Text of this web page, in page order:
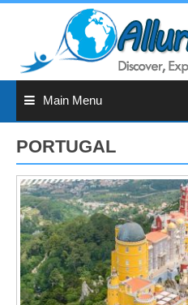
Main Menu
PORTUGAL